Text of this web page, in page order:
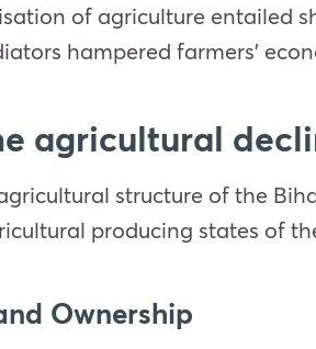
of agriculture entailed
hampered farmers’
agricultural
structure of the
producing states of
Ownership